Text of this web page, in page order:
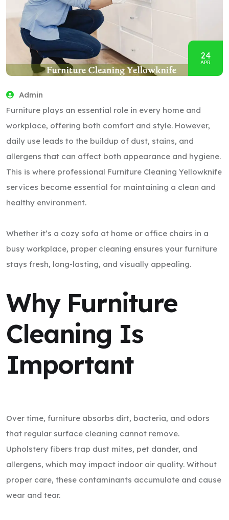
24
APR
Admin
Furniture plays an essential role in every home and
workplace, offering both comfort and style. However,
daily use leads to the buildup of dust, stains, and
allergens that can affect both appearance and hygiene.
This is where professional Furniture Cleaning Yellowknife
services become essential for maintaining a clean and
healthy environment.
Whether it’s a cozy sofa at home or office chairs in a
busy workplace, proper cleaning ensures your furniture
stays fresh, long-lasting, and visually appealing.
Why Furniture
Cleaning Is
Important
Over time, furniture absorbs dirt, bacteria, and odors
that regular surface cleaning cannot remove.
Upholstery fibers trap dust mites, pet dander, and
allergens, which may impact indoor air quality. Without
proper care, these contaminants accumulate and cause
wear and tear.